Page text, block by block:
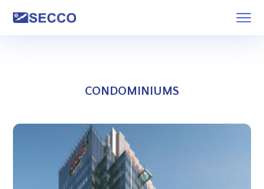
CONDOMINIUMS